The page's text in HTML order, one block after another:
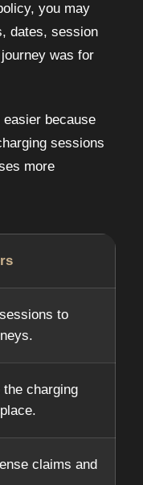
you may
dates, session
was for
because
sessions
more
to
the charging
claims and